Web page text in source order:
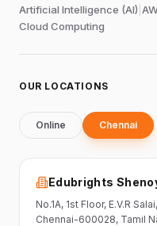
Artificial Intelligence (AI)
Cloud Computing
OUR LOCATIONS
Online Chennai
Edubrights
No.1A, 1st Floor, E.V.R
Chennai-600028, Tamil